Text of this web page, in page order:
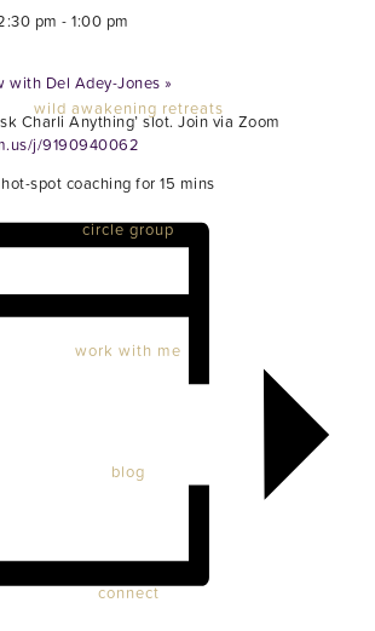
wild awakening retreats
circle group
work with me
blog
connect
pm - 1:00 pm
with Del Adey-Jones »
Charli Anything’ slot. Join via Zoom
j/9190940062
spot coaching for 15 mins